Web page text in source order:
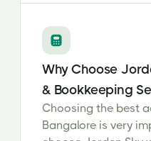
Why Choose
& Bookkeeping
Choosing the best
Bangalore is very